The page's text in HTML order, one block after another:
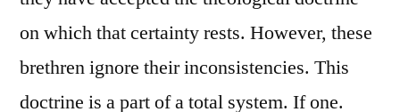
on which that certainty rests. However, these
brethren ignore their inconsistencies. This
doctrine is a part of a total system. If one.